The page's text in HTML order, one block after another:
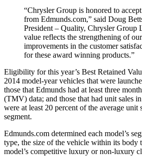
“Chrysler Group is honored to
from Edmunds.com,” said Doug
President – Quality, Chrysler Group
value reflects the strengthening of
improvements in the customer
for these award winning products.”
Eligibility for this year’s Best Retained
2014 model-year vehicles that were
those that Edmunds had at least three
(TMV) data; and those that had unit sales
were at least 20 percent of the average unit
segment.
Edmunds.com determined each model’s
type, the size of the vehicle within its body
model’s competitive luxury or non-luxury